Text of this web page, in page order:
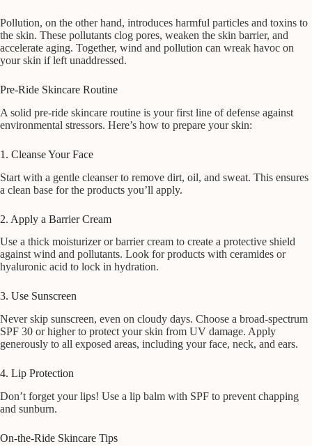
Pollution, on the other hand, introduces harmful particles and toxins to
the skin. These pollutants clog pores, weaken the skin barrier, and
accelerate aging. Together, wind and pollution can wreak havoc on
your skin if left unaddressed.
Pre-Ride Skincare Routine
A solid pre-ride skincare routine is your first line of defense against
environmental stressors. Here’s how to prepare your skin:
1. Cleanse Your Face
Start with a gentle cleanser to remove dirt, oil, and sweat. This ensures
a clean base for the products you’ll apply.
2. Apply a Barrier Cream
Use a thick moisturizer or barrier cream to create a protective shield
against wind and pollutants. Look for products with ceramides or
hyaluronic acid to lock in hydration.
3. Use Sunscreen
Never skip sunscreen, even on cloudy days. Choose a broad-spectrum
SPF 30 or higher to protect your skin from UV damage. Apply
generously to all exposed areas, including your face, neck, and ears.
4. Lip Protection
Don’t forget your lips! Use a lip balm with SPF to prevent chapping
and sunburn.
On-the-Ride Skincare Tips